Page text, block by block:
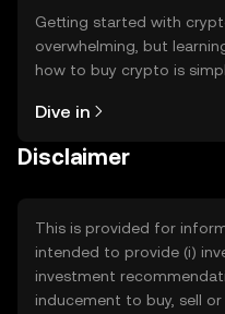
Getting started with
overwhelming, but
how to buy crypto is
the OKX TR mobile app,
Dive in
Disclaimer
This is provided for
intended to provide (i)
investment
inducement to buy, sell